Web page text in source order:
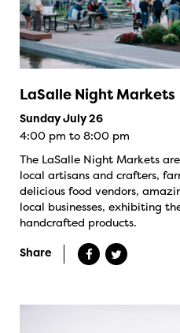
LaSalle Night Markets
Sunday July 26
4:00 pm to 8:00 pm
The LaSalle Night Markets
local artisans and crafters,
delicious food vendors,
local businesses, exhibiting
handcrafted products.
Share